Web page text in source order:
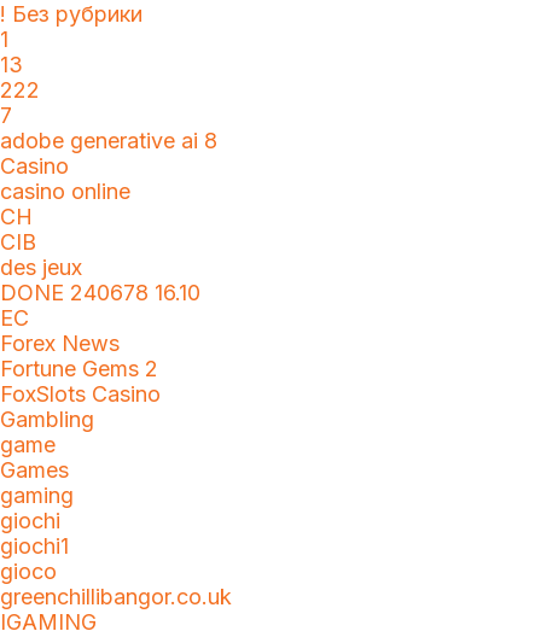
! Без рубрики
1
13
222
7
adobe generative ai 8
Casino
casino online
CH
CIB
des jeux
DONE 240678 16.10
EC
Forex News
Fortune Gems 2
FoxSlots Casino
Gambling
game
Games
gaming
giochi
giochi1
gioco
greenchillibangor.co.uk
IGAMING